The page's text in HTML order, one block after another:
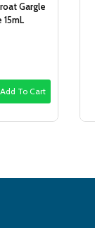
Gargle
Add To Cart